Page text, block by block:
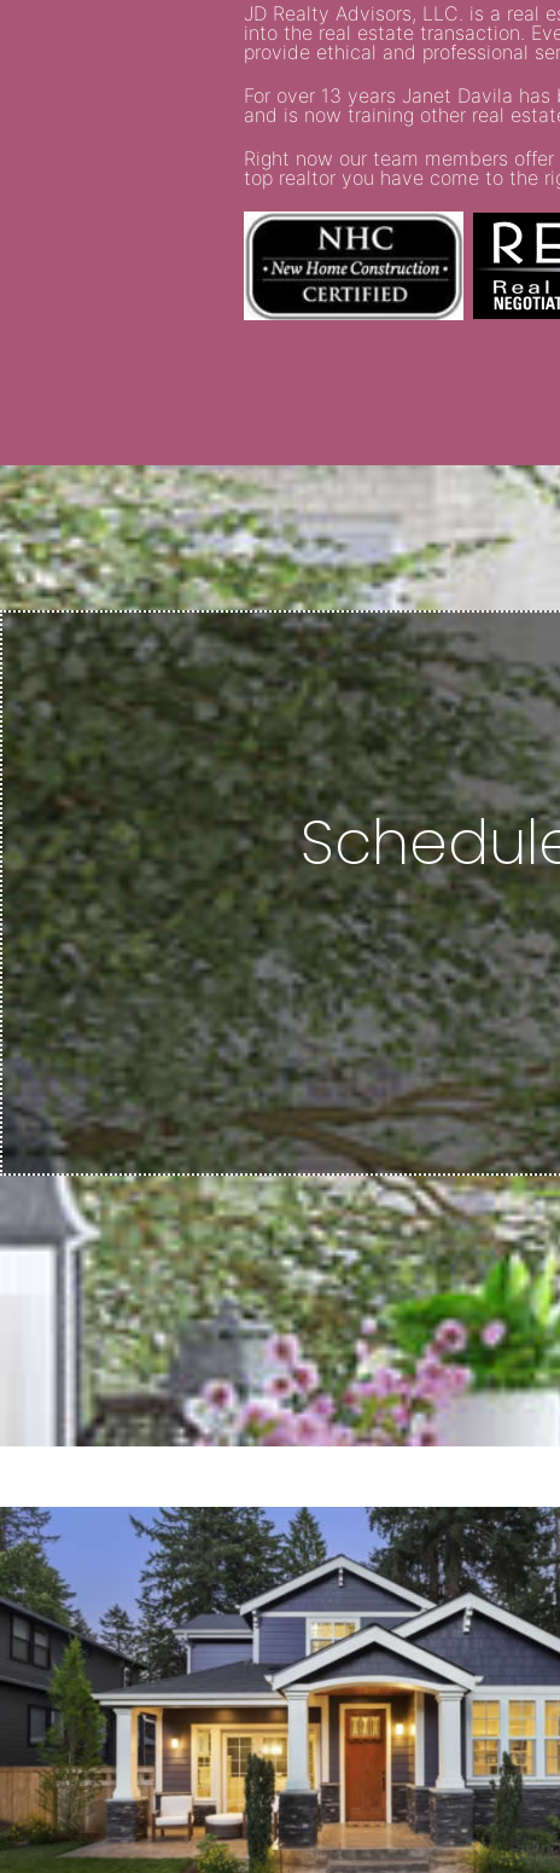
JD Realty Advisors, LLC. is a real
into the real estate transaction.
provide ethical and professional
For over 13 years Janet Davila
and is now training other real
Right now our team members
top realtor you have come to the